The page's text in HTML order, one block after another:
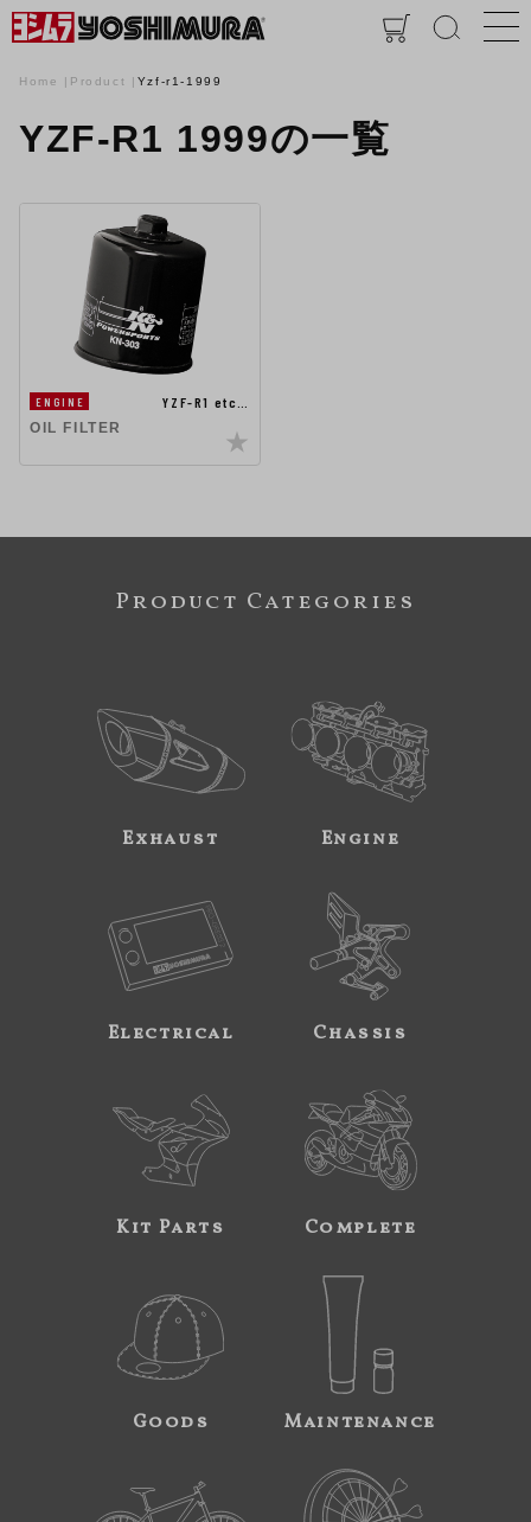
Home Product Yzf-r1-1999
YZF-R1 1999の一覧
ENGINE
YZF-R1 etc…
OIL FILTER
Product Categories
Exhaust Engine
Electrical Chassis
Kit Parts Complete
Goods Maintenance